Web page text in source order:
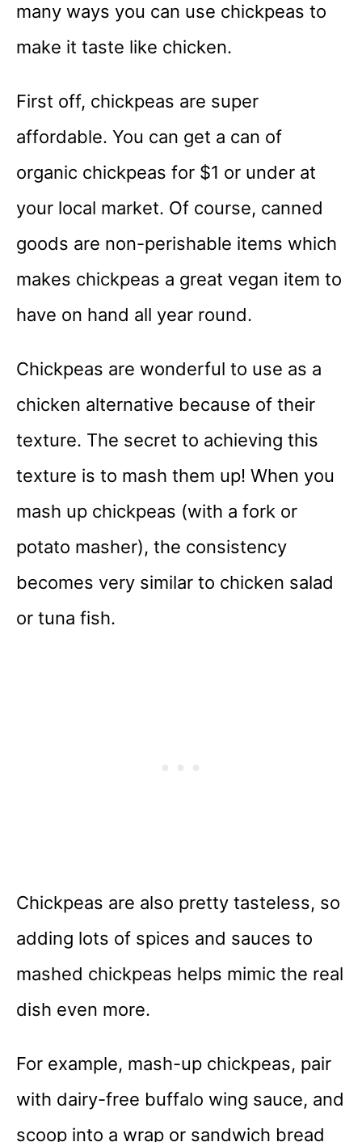
many ways you can use chickpeas to
make it taste like chicken.
First off, chickpeas are super
affordable. You can get a can of
organic chickpeas for $1 or under at
your local market. Of course, canned
goods are non-perishable items which
makes chickpeas a great vegan item to
have on hand all year round.
Chickpeas are wonderful to use as a
chicken alternative because of their
texture. The secret to achieving this
texture is to mash them up! When you
mash up chickpeas (with a fork or
potato masher), the consistency
becomes very similar to chicken salad
or tuna fish.
Chickpeas are also pretty tasteless, so
adding lots of spices and sauces to
mashed chickpeas helps mimic the real
dish even more.
For example, mash-up chickpeas, pair
with dairy-free buffalo wing sauce, and
scoop into a wrap or sandwich bread